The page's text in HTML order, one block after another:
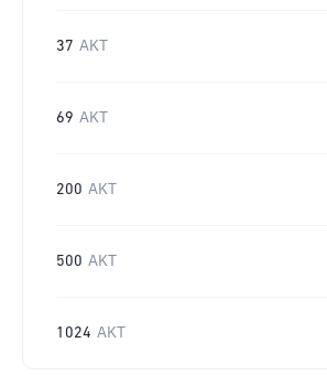
37 AKT
69 AKT
200 AKT
500 AKT
1024 AKT